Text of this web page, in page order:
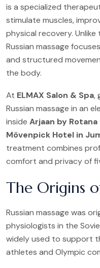
is a specialized
stimulate muscles,
physical recovery.
Russian massage
and structured
the body.
At ELMAX Salon & Spa,
Russian massage in an
inside Arjaan by
Mövenpick Hotel in
treatment combines
comfort and privacy of
The Origins
Russian massage was
physiologists in the
widely used to support
athletes and Olympic